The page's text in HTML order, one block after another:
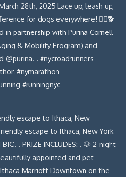
escape to Ithaca, New